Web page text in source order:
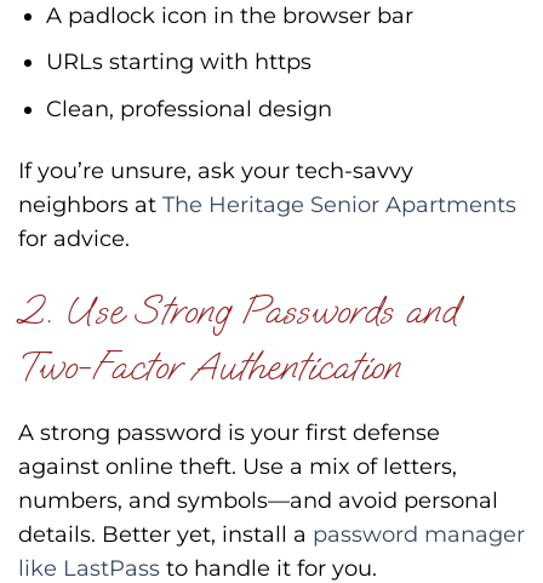
A padlock icon in the browser bar
URLs starting with https
Clean, professional design
If you’re unsure, ask your tech-savvy
neighbors at The Heritage Senior Apartments
for advice.
2. Use Strong Passwords and
Two-Factor Authentication
A strong password is your first defense
against online theft. Use a mix of letters,
numbers, and symbols—and avoid personal
details. Better yet, install a password manager
like LastPass to handle it for you.